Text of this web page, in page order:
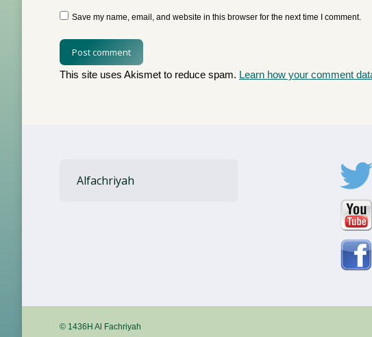
Save my name, email, and website in this browser for the next time I comment.
Post comment
This site uses Akismet to reduce spam. Learn how your comment
Alfachriyah
© 1436H Al Fachriyah